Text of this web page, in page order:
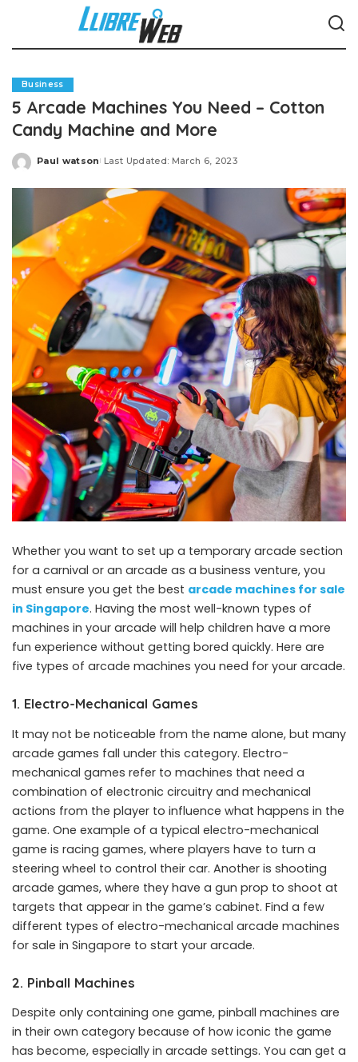
Business
5 Arcade Machines You Need – Cotton
Candy Machine and More
Posted
Paul watson Last Updated: March 6, 2023
Whether you want to set up a temporary arcade section
for a carnival or an arcade as a business venture, you
must ensure you get the best arcade machines for sale
in Singapore. Having the most well-known types of
machines in your arcade will help children have a more
fun experience without getting bored quickly. Here are
five types of arcade machines you need for your arcade.
1. Electro-Mechanical Games
It may not be noticeable from the name alone, but many
arcade games fall under this category. Electro-
mechanical games refer to machines that need a
combination of electronic circuitry and mechanical
actions from the player to influence what happens in the
game. One example of a typical electro-mechanical
game is racing games, where players have to turn a
steering wheel to control their car. Another is shooting
arcade games, where they have a gun prop to shoot at
targets that appear in the game’s cabinet. Find a few
different types of electro-mechanical arcade machines
for sale in Singapore to start your arcade.
2. Pinball Machines
Despite only containing one game, pinball machines are
in their own category because of how iconic the game
has become, especially in arcade settings. You can get a